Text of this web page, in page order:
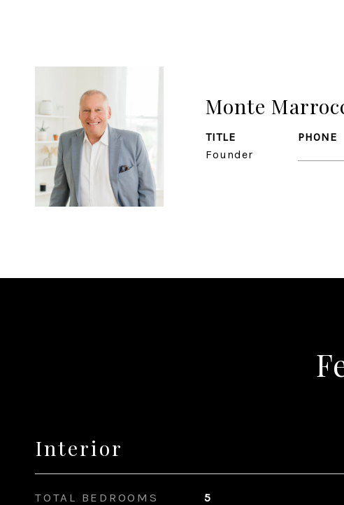
Monte
TITLE
Founder
PHONE
Interior
TOTAL BEDROOMS 5